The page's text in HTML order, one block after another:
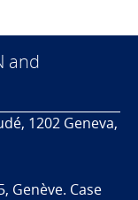
and
1202 Geneva,
Genève. Case